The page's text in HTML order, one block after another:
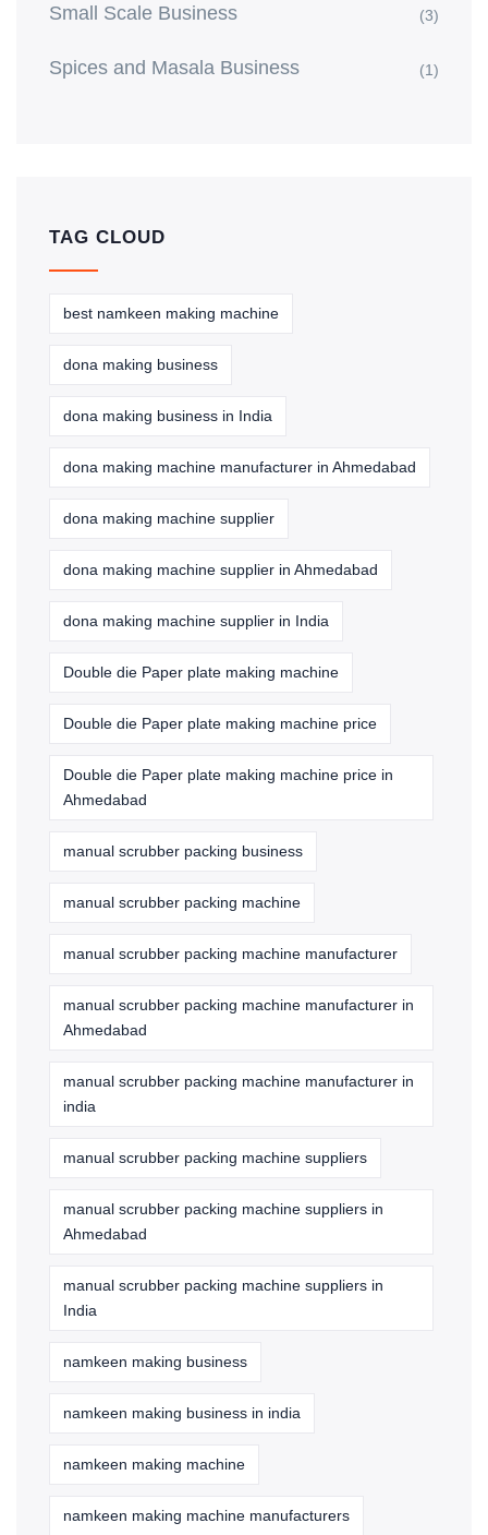
Small Scale Business (3)
Spices and Masala Business (1)
TAG CLOUD
best namkeen making machine
dona making business
dona making business in India
dona making machine manufacturer in Ahmedabad
dona making machine supplier
dona making machine supplier in Ahmedabad
dona making machine supplier in India
Double die Paper plate making machine
Double die Paper plate making machine price
Double die Paper plate making machine price in
Ahmedabad
manual scrubber packing business
manual scrubber packing machine
manual scrubber packing machine manufacturer
manual scrubber packing machine manufacturer in
Ahmedabad
manual scrubber packing machine manufacturer in
india
manual scrubber packing machine suppliers
manual scrubber packing machine suppliers in
Ahmedabad
manual scrubber packing machine suppliers in
India
namkeen making business
namkeen making business in india
namkeen making machine
namkeen making machine manufacturers